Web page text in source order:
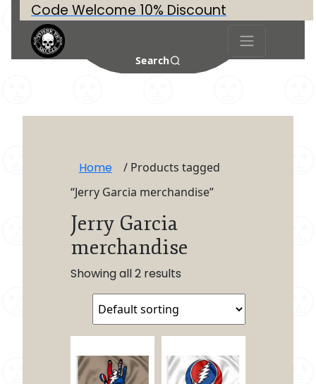
Code Welcome 10% Discount
Search
Home
/ Products tagged
“Jerry Garcia merchandise”
Jerry Garcia
merchandise
Showing all 2 results